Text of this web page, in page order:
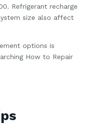
Refrigerant recharge
size also affect
options is
How to Repair